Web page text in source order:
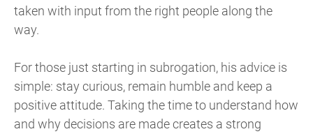
taken with input from the right people along the
way.
For those just starting in subrogation, his advice is
simple: stay curious, remain humble and keep a
positive attitude. Taking the time to understand how
and why decisions are made creates a strong